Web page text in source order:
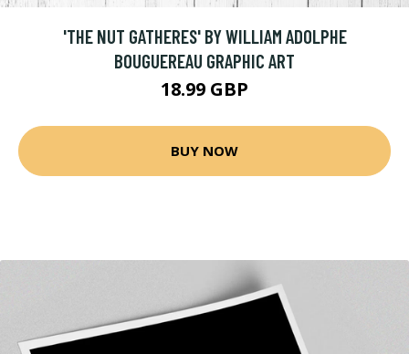
'THE NUT GATHERES' BY WILLIAM ADOLPHE
BOUGUEREAU GRAPHIC ART
18.99 GBP
BUY NOW